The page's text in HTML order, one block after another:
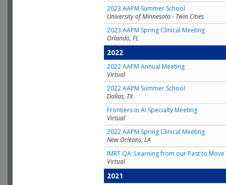
2023 AAPM Summer School
University of Minnesota - Twin Cities
2023 AAPM Spring Clinical Meeting
Orlando, FL
2022
2022 AAPM Annual Meeting
Virtual
2022 AAPM Summer School
Dallas, TX
Frontiers in AI Specialty Meeting
Virtual
2022 AAPM Spring Clinical Meeting
New Orleans, LA
IMRT QA: Learning from our Past to
Virtual
2021